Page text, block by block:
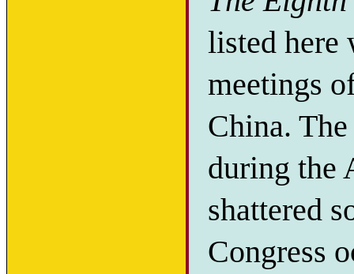
listed here
meetings
China.
during the
shattered
Congress